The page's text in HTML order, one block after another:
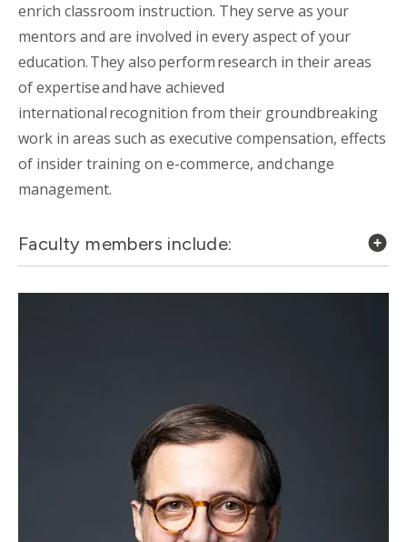
enrich classroom instruction. They serve as your
mentors and are involved in every aspect of your
education. They also perform research in their areas
of expertise and have achieved
international recognition from their groundbreaking
work in areas such as executive compensation, effects
of insider training on e-commerce, and change
management.
Faculty members include: